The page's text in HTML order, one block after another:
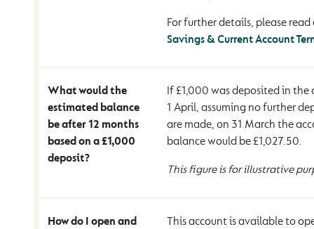
For further details, please read
Savings & Current Account
What would the
estimated balance
be after 12 months
based on a £1,000
deposit?
If £1,000 was deposited in
1 April, assuming no further
are made, on 31 March the
balance would be £1,027.50.
This figure is for illustrative
How do I open and
This account is available to